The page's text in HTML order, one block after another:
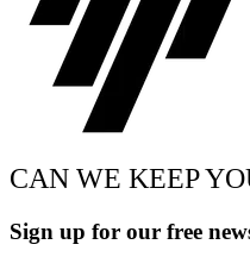
CAN WE KEEP
Sign up for our free